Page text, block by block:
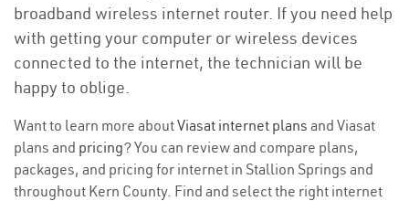
broadband wireless internet router. If you need help
with getting your computer or wireless devices
connected to the internet, the technician will be
happy to oblige.
Want to learn more aboutViasat internet plans and Viasat
plans and pricing? You can review and compare plans,
packages, and pricing for internet in Stallion Springs and
throughout Kern County. Find and select the right internet